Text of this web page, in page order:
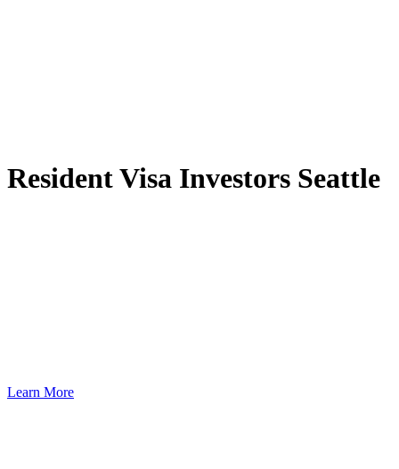
Resident Visa Investors Seattle
Learn More